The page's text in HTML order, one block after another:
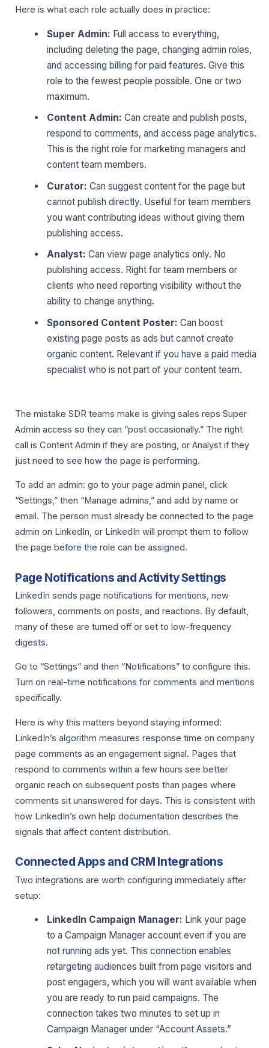
Here is what each role actually does in practice:
Super Admin: Full access to everything,
including deleting the page, changing admin roles,
and accessing billing for paid features. Give this
role to the fewest people possible. One or two
maximum.
Content Admin: Can create and publish posts,
respond to comments, and access page analytics.
This is the right role for marketing managers and
content team members.
Curator: Can suggest content for the page but
cannot publish directly. Useful for team members
you want contributing ideas without giving them
publishing access.
Analyst: Can view page analytics only. No
publishing access. Right for team members or
clients who need reporting visibility without the
ability to change anything.
Sponsored Content Poster: Can boost
existing page posts as ads but cannot create
organic content. Relevant if you have a paid media
specialist who is not part of your content team.
The mistake SDR teams make is giving sales reps Super
Admin access so they can “post occasionally.” The right
call is Content Admin if they are posting, or Analyst if they
just need to see how the page is performing.
To add an admin: go to your page admin panel, click
“Settings,” then “Manage admins,” and add by name or
email. The person must already be connected to the page
admin on LinkedIn, or LinkedIn will prompt them to follow
the page before the role can be assigned.
Page Notifications and Activity Settings
LinkedIn sends page notifications for mentions, new
followers, comments on posts, and reactions. By default,
many of these are turned off or set to low-frequency
digests.
Go to “Settings” and then “Notifications” to configure this.
Turn on real-time notifications for comments and mentions
specifically.
Here is why this matters beyond staying informed:
LinkedIn’s algorithm measures response time on company
page comments as an engagement signal. Pages that
respond to comments within a few hours see better
organic reach on subsequent posts than pages where
comments sit unanswered for days. This is consistent with
how LinkedIn’s own help documentation describes the
signals that affect content distribution.
Connected Apps and CRM Integrations
Two integrations are worth configuring immediately after
setup:
LinkedIn Campaign Manager: Link your page
to a Campaign Manager account even if you are
not running ads yet. This connection enables
retargeting audiences built from page visitors and
post engagers, which you will want available when
you are ready to run paid campaigns. The
connection takes two minutes to set up in
Campaign Manager under “Account Assets.”